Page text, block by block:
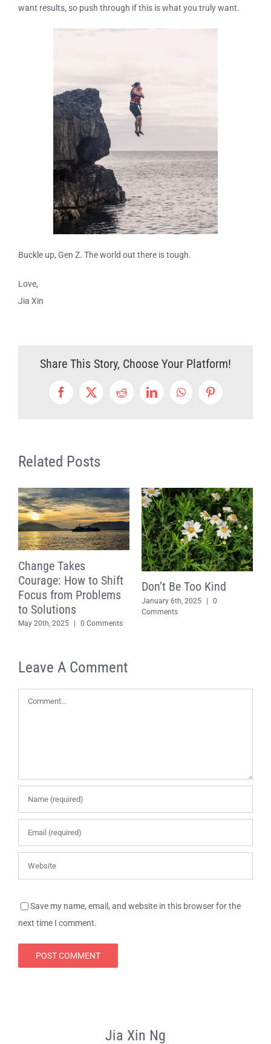
want results, so push through if this is what you truly want.
Buckle up, Gen Z. The world out there is tough.
Love,
Jia Xin
Share This Story, Choose Your Platform!
FacebookTwitterRedditLinkedInWhatsAppPinterest
Related Posts
Change Takes
Courage: How to Shift
Focus from Problems
to Solutions
May 20th, 2025 0 Comments
Don’t Be Too Kind
January 6th, 2025 |
0
Comments
Leave A Comment
Comment
Save my name, email, and website in this browser for the
next time I comment.
Jia Xin Ng